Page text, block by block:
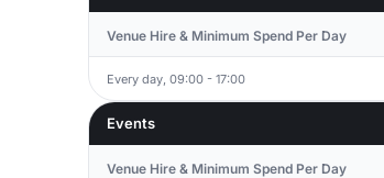
Venue Hire & Minimum Spend Per Day
Every day, 09:00 - 17:00
Events
Venue Hire & Minimum Spend Per Day